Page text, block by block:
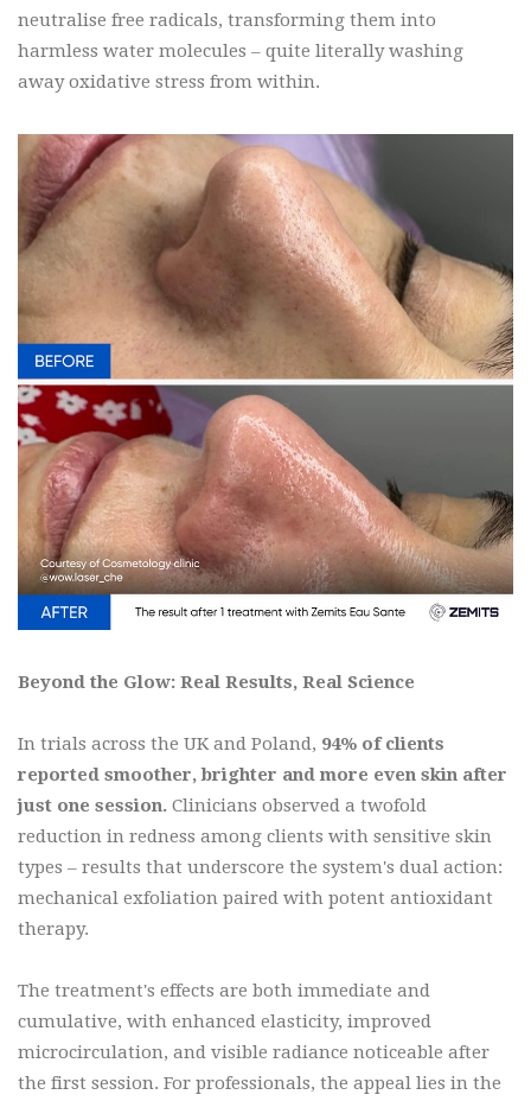
neutralise free radicals, transforming them into
harmless water molecules – quite literally washing
away oxidative stress from within.
Beyond the Glow: Real Results, Real Science
In trials across the UK and Poland, 94% of clients
reported smoother, brighter and more even skin after
just one session. Clinicians observed a twofold
reduction in redness among clients with sensitive skin
types – results that underscore the system's dual action:
mechanical exfoliation paired with potent antioxidant
therapy.
The treatment's effects are both immediate and
cumulative, with enhanced elasticity, improved
microcirculation, and visible radiance noticeable after
the first session. For professionals, the appeal lies in the